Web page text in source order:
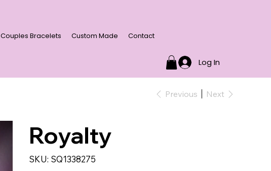
Couples Bracelets Custom Made Contact
Log In
Previous Next
Royalty
SKU:
SKU
SQ1338275
SQ1338275